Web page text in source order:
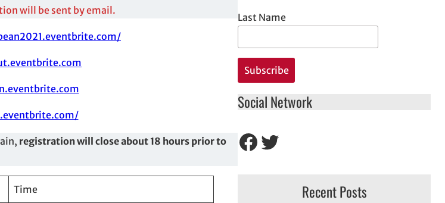
will be sent by email.
registration will close about 18 hours prior to
Time
Last Name
Social Network
Facebook Twitter
Recent Posts